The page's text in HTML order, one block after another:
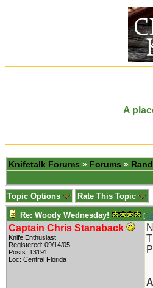
A
Knifetalk Forums » Forums »
Topic Options Rate This Topic
Re: Woody Wednesday! [
Captain Chris Stanaback
Knife Enthusiast
Registered: 09/14/05
Posts: 13191
Loc: Central Florida